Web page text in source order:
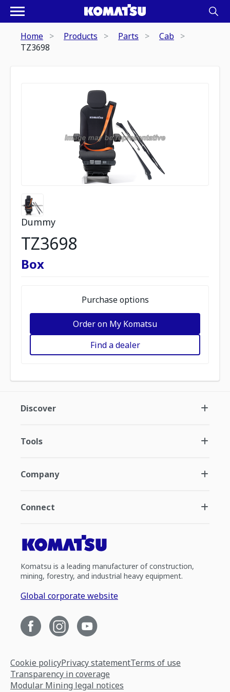
Home Products Parts
Cab
TZ3698
Dummy
TZ3698
Box
Purchase options
Order on My Komatsu
Find a dealer
Discover
Tools
Company
Connect
Komatsu is a leading manufacturer of construction,
mining, forestry, and industrial heavy equipment.
Global corporate website
Cookie policyPrivacy statementTerms of use
Transparency in coverage
Modular Mining legal notices